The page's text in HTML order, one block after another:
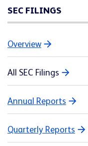
SEC FILINGS
Overview
All SEC Filings
Annual Reports
Quarterly Reports